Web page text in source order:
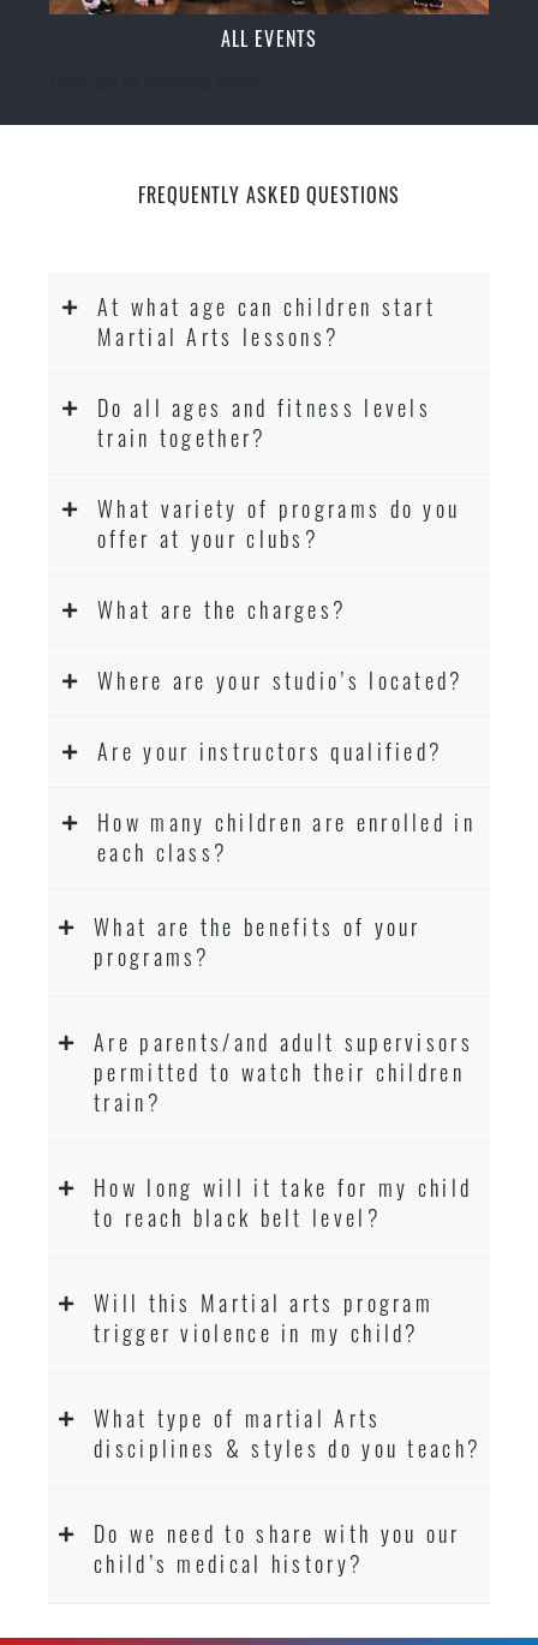
ALL EVENTS
FREQUENTLY ASKED QUESTIONS
At what age can children start
Martial Arts lessons?
Do all ages and fitness levels
train together?
What variety of programs do you
offer at your clubs?
What are the charges?
Where are your studio’s located?
Are your instructors qualified?
How many children are enrolled in
each class?
What are the benefits of your
programs?
Are parents/and adult supervisors
permitted to watch their children
train?
How long will it take for my child
to reach black belt level?
Will this Martial arts program
trigger violence in my child?
What type of martial Arts
disciplines & styles do you teach?
Do we need to share with you our
child’s medical history?